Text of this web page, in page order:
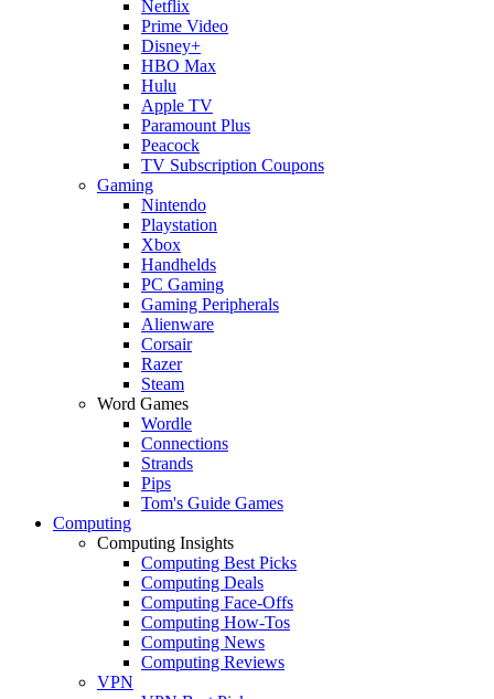
Netflix
Prime Video
Disney+
HBO Max
Hulu
Apple TV
Paramount Plus
Peacock
TV Subscription Coupons
Gaming
Nintendo
Playstation
Xbox
Handhelds
PC Gaming
Gaming Peripherals
Alienware
Corsair
Razer
Steam
Word Games
Wordle
Connections
Strands
Pips
Tom's Guide Games
Computing
Computing Insights
Computing Best Picks
Computing Deals
Computing Face-Offs
Computing How-Tos
Computing News
Computing Reviews
VPN